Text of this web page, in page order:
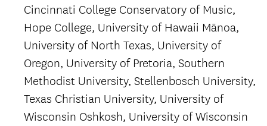
Cincinnati College Conservatory of Music,
Hope College, University of Hawaii Mānoa,
University of North Texas, University of
Oregon, University of Pretoria, Southern
Methodist University, Stellenbosch University,
Texas Christian University, University of
Wisconsin Oshkosh, University of Wisconsin